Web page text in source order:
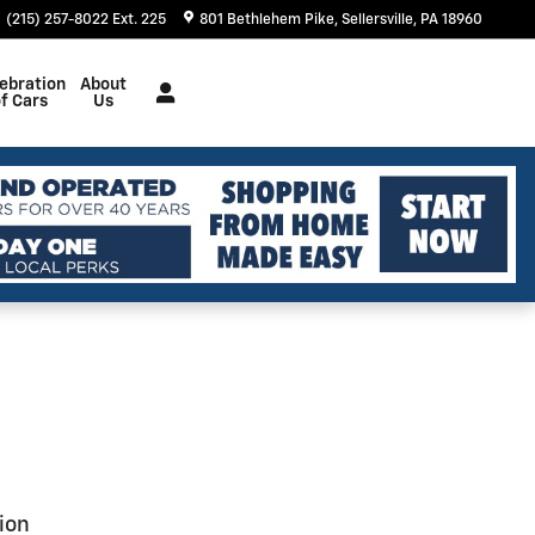
(215) 257-8022 Ext. 225 801 Bethlehem Pike Sellersville, PA 18960
Cars
About
Us